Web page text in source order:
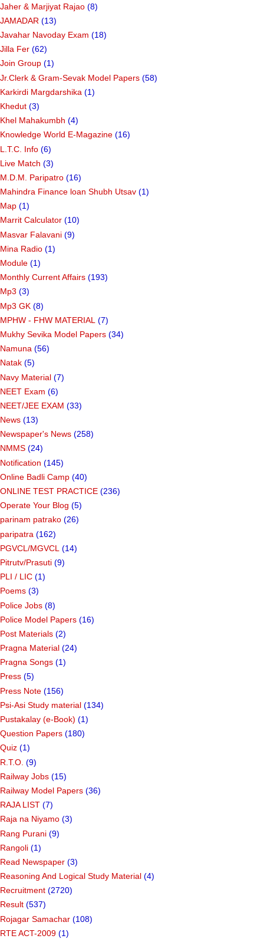
Jaher & Marjiyat Rajao (8)
JAMADAR (13)
Javahar Navoday Exam (18)
Jilla Fer (62)
Join Group (1)
Jr.Clerk & Gram-Sevak Model Papers (58)
Karkirdi Margdarshika (1)
Khedut (3)
Khel Mahakumbh (4)
Knowledge World E-Magazine (16)
L.T.C. Info (6)
Live Match (3)
M.D.M. Paripatro (16)
Mahindra Finance loan Shubh Utsav (1)
Map (1)
Marrit Calculator (10)
Masvar Falavani (9)
Mina Radio (1)
Module (1)
Monthly Current Affairs (193)
Mp3 (3)
Mp3 GK (8)
MPHW - FHW MATERIAL (7)
Mukhy Sevika Model Papers (34)
Namuna (56)
Natak (5)
Navy Material (7)
NEET Exam (6)
NEET/JEE EXAM (33)
News (13)
Newspaper's News (258)
NMMS (24)
Notification (145)
Online Badli Camp (40)
ONLINE TEST PRACTICE (236)
Operate Your Blog (5)
parinam patrako (26)
paripatra (162)
PGVCL/MGVCL (14)
Pitrutv/Prasuti (9)
PLI / LIC (1)
Poems (3)
Police Jobs (8)
Police Model Papers (16)
Post Materials (2)
Pragna Material (24)
Pragna Songs (1)
Press (5)
Press Note (156)
Psi-Asi Study material (134)
Pustakalay (e-Book) (1)
Question Papers (180)
Quiz (1)
R.T.O. (9)
Railway Jobs (15)
Railway Model Papers (36)
RAJA LIST (7)
Raja na Niyamo (3)
Rang Purani (9)
Rangoli (1)
Read Newspaper (3)
Reasoning And Logical Study Material (4)
Recruitment (2720)
Result (537)
Rojagar Samachar (108)
RTE ACT-2009 (1)